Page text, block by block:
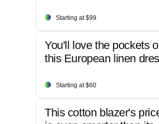
Starting at $99
You'll love the pockets
this European linen
Starting at $60
This cotton blazer's